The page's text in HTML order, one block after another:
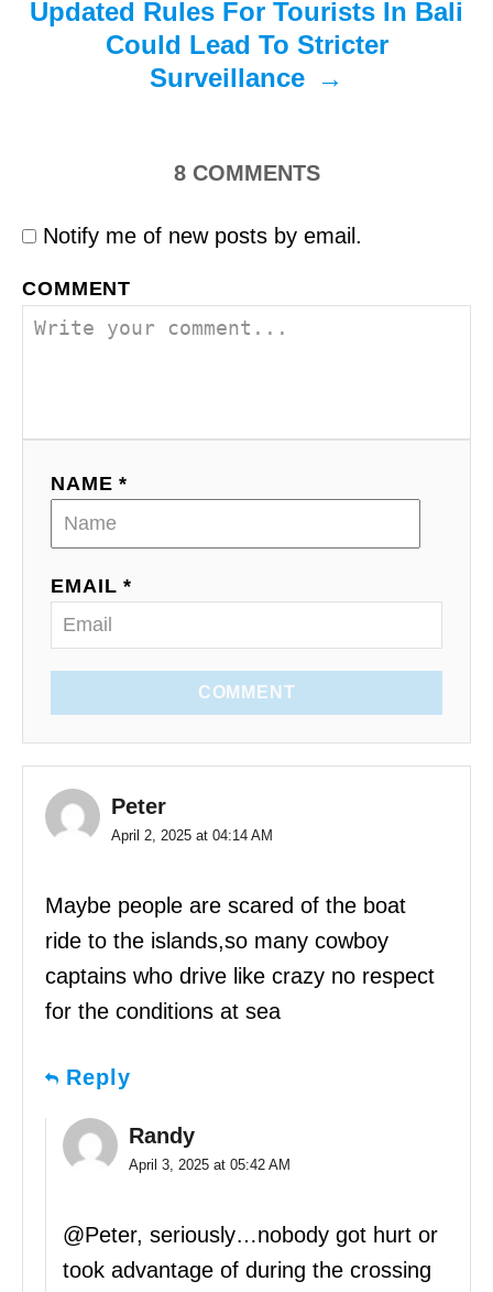
Updated Rules For Tourists In Bali
Could Lead To Stricter
Surveillance
8 COMMENTS
Notify me of new posts by email.
COMMENT
NAME *
EMAIL *
COMMENT
Peter
April 2, 2025 at 04:14 AM
Maybe people are scared of the boat
ride to the islands,so many cowboy
captains who drive like crazy no respect
for the conditions at sea
Reply
Randy
April 3, 2025 at 05:42 AM
@Peter, seriously…nobody got hurt or
took advantage of during the crossing